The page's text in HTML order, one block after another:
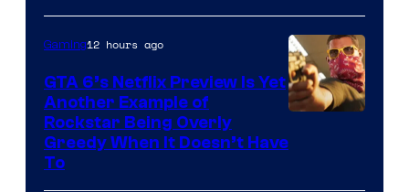
of
Gaming12 hours ago
GTA 6’s Netflix Preview Is Yet
Another Example of
Rockstar Being Overly
Greedy When It Doesn’t Have
To